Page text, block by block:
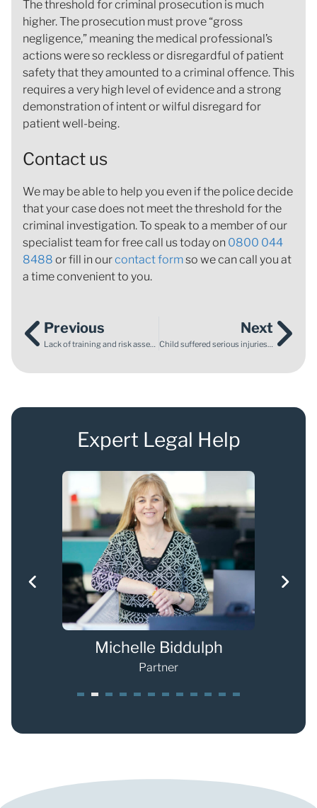
The threshold for criminal prosecution is much
higher. The prosecution must prove “gross
negligence,” meaning the medical professional’s
actions were so reckless or disregardful of patient
safety that they amounted to a criminal offence. This
requires a very high level of evidence and a strong
demonstration of intent or wilful disregard for
patient well-being.
Contact us
We may be able to help you even if the police decide
that your case does not meet the threshold for the
criminal investigation. To speak to a member of our
specialist team for free call us today on 0800 044
8488 or fill in ourcontact formso we can call you at
a time convenient to you.
Previous Next
Expert Legal Help
Michelle Biddulph
Partner
1 2 3 4